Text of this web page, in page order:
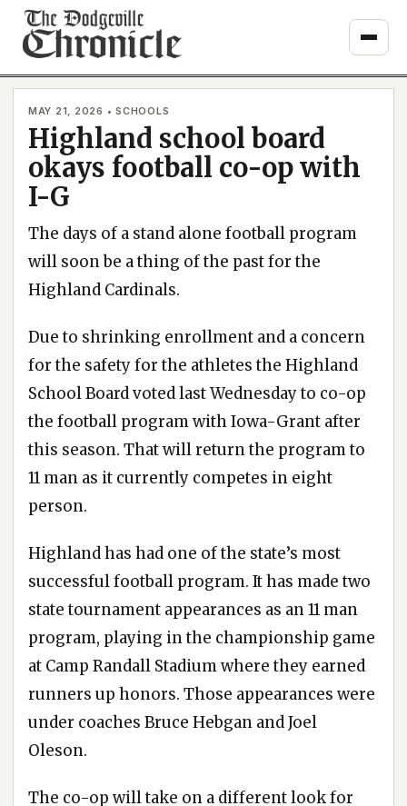
Skip
content
MAY 21, 2026 • SCHOOLS
Highland school board
okays football co-op with
I-G
The days of a stand alone football program
will soon be a thing of the past for the
Highland Cardinals.
Due to shrinking enrollment and a concern
for the safety for the athletes the Highland
School Board voted last Wednesday to co-op
the football program with Iowa-Grant after
this season. That will return the program to
11 man as it currently competes in eight
person.
Highland has had one of the state’s most
successful football program. It has made two
state tournament appearances as an 11 man
program, playing in the championship game
at Camp Randall Stadium where they earned
runners up honors. Those appearances were
under coaches Bruce Hebgan and Joel
Oleson.
The co-op will take on a different look for